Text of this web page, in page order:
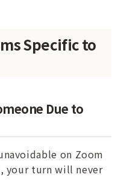
Specific to
Due to
on Zoom
your turn will never